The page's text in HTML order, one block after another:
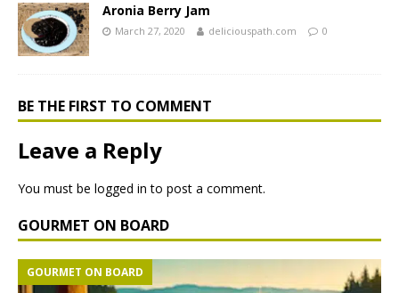
Aronia Berry Jam
March 27, 2020 deliciouspath.com 0
BE THE FIRST TO COMMENT
Leave a Reply
You must be logged in to post a comment.
GOURMET ON BOARD
GOURMET ON BOARD